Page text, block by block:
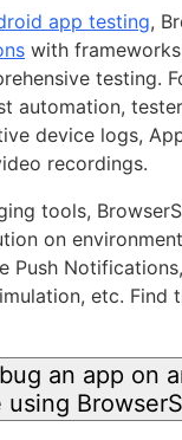
app testing,
with
testing.
automation,
device logs,
recordings.
tools,
on
Push
etc. Find
an app on
using